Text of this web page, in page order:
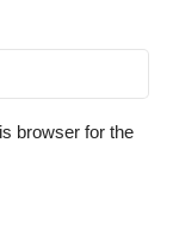
browser for the